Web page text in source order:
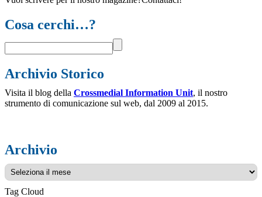
Cosa cerchi…?
Archivio Storico
Visita il blog della Crossmedial Information Unit, il nostro
strumento di comunicazione sul web, dal 2009 al 2015.
Archivio
Archivio
Tag Cloud